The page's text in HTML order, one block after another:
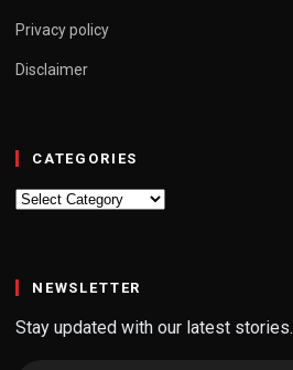
Privacy policy
Disclaimer
CATEGORIES
Categories
NEWSLETTER
Stay updated with our latest stories.